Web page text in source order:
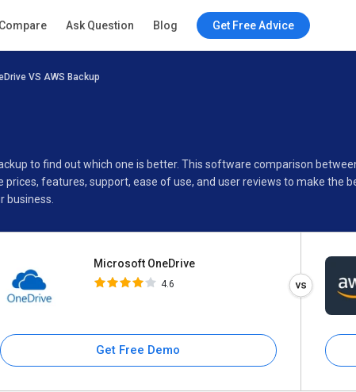
Compare Ask Question Blog Get Free Advice
VS AWS Backup
to find out which one is better. This software comparison
features, support, ease of use, and user reviews to make the
business.
Microsoft OneDrive
4.6
Get Free Demo